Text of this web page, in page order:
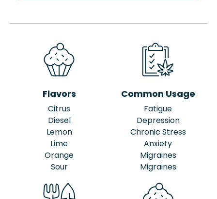
Flavors
Citrus
Diesel
Lemon
Lime
Orange
Sour
Common Usage
Fatigue
Depression
Chronic Stress
Anxiety
Migraines
Migraines